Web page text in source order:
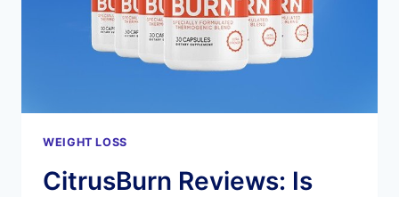
BURNING
AND
METABOLISM
WEIGHT LOSS
CitrusBurn Reviews: Is